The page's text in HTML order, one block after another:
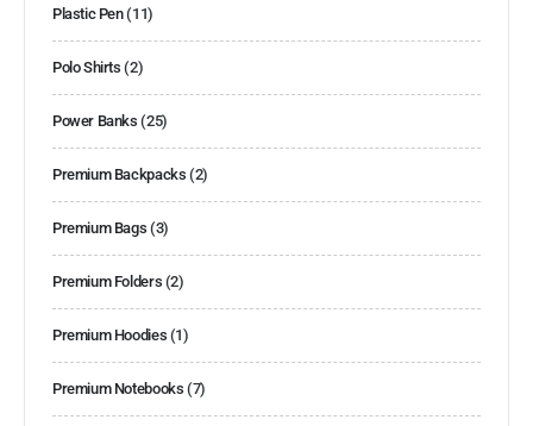
Plastic Pen(11)
Polo Shirts (2)
Power Banks (25)
Premium Backpacks (2)
Premium Bags (3)
Premium Folders (2)
Premium Hoodies (1)
Premium Notebooks (7)